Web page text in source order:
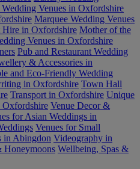
Venues in Oxfordshire
Marquee Wedding Venues
in Oxfordshire Mother of the
Venues in Oxfordshire
Pub and Restaurant Wedding
& Accessories in
and Eco-Friendly Wedding
in Oxfordshire Town Hall
Transport in Oxfordshire Unique
Oxfordshire Venue Decor &
for Asian Weddings in
Venues for Small
in Abingdon Videography in
Honeymoons Wellbeing, Spas &